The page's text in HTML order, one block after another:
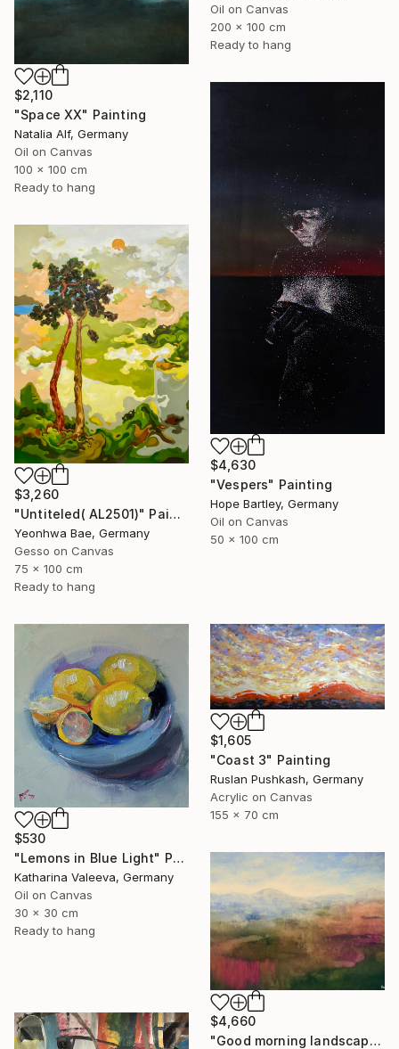
Oil on Canvas
200 x 100 cm
Ready to hang
$2,110
"Space XX" Painting
Natalia Alf, Germany
Oil on Canvas
100 x 100 cm
Ready to hang
$4,630
"Vespers" Painting
Hope Bartley, Germany
Oil on Canvas
50 x 100 cm
$3,260
"Untiteled( AL2501)" Painting
Yeonhwa Bae, Germany
Gesso on Canvas
75 x 100 cm
Ready to hang
$530
"Lemons in Blue Light" Painting
Katharina Valeeva, Germany
Oil on Canvas
30 x 30 cm
Ready to hang
$1,605
"Coast 3" Painting
Ruslan Pushkash, Germany
Acrylic on Canvas
155 x 70 cm
$4,660
"Good morning landscape" Painting